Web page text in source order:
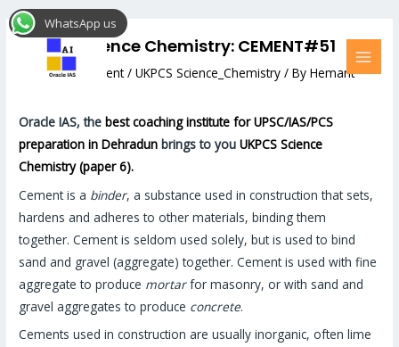
Skip
to
UKPCS Science Chemistry: CEMENT#51
Leave a Comment /UKPCS Science_Chemistry / ByHemant
Oracle IAS, thebest coaching institute for UPSC/IAS/PCS
preparation in Dehradun brings to youUKPCS Science
Chemistry (paper 6).
Cement is a binder, a substance used in construction that sets,
hardens and adheres to other materials, binding them
together. Cement is seldom used solely, but is used to bind
sand and gravel (aggregate) together. Cement is used with fine
aggregate to produce mortarfor masonry, or with sand and
gravel aggregates to produce concrete.
Cements used in construction are usually inorganic, often lime
Post
navigation
WhatsApp us